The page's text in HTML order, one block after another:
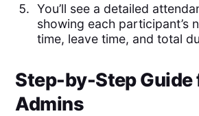
You’ll see a detailed
showing each participant’s
time, leave time, and total
Step-by-Step Guide
Admins